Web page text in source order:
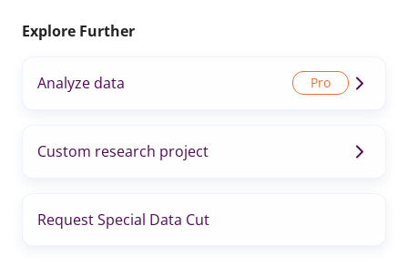
Explore Further
Analyze data
Custom research project
Request Special Data Cut